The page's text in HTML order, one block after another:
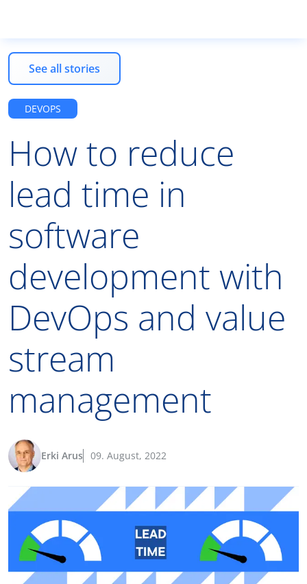
Tooted
Teenused
Koolitused
Ettevõttest
See all stories
DEVOPS
How to reduce
lead time in
software
development with
DevOps and value
stream
management
Erki Arus 09. August, 2022